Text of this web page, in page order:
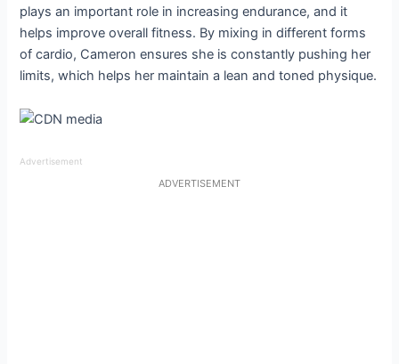
plays an important role in increasing endurance, and it
helps improve overall fitness. By mixing in different forms
of cardio, Cameron ensures she is constantly pushing her
limits, which helps her maintain a lean and toned physique.
Advertisement
ADVERTISEMENT